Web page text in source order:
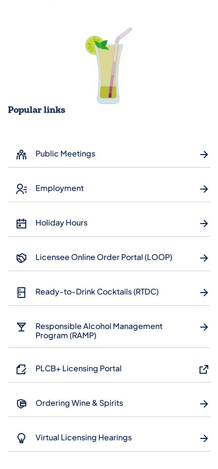
Popular links
Public Meetings
Employment
Holiday Hours
Licensee Online Order Portal (LOOP)
Ready-to-Drink Cocktails (RTDC)
Responsible Alcohol Management
Program (RAMP)
PLCB+ Licensing Portal
Ordering Wine & Spirits
Virtual Licensing Hearings